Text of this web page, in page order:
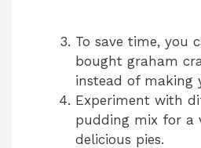
To save time, you
bought graham
instead of making
Experiment with
pudding mix for a
delicious pies.